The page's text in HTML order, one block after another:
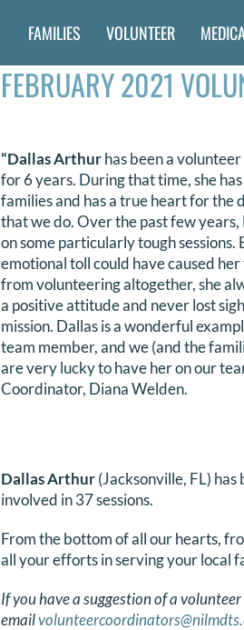
FAMILIES VOLUNTEER
FEBRUARY 2021
“Dallas Arthurhas been a
for 6 years. During that time, she
families and has a true heart for the
that we do. Over the past few years,
on some particularly tough sessions.
emotional toll could have caused
from volunteering altogether, she
a positive attitude and never lost
mission. Dallas is a wonderful
team member, and we (and the
are very lucky to have her on our
Coordinator, Diana Welden.
Dallas Arthur(Jacksonville, FL) has
involved in 37 sessions.
From the bottom of all our hearts,
all your efforts in serving your local
If you have a suggestion of a
email